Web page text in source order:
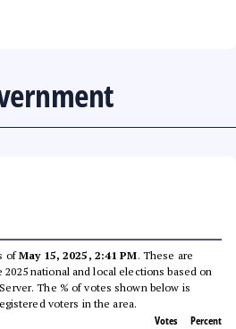
ofMay 15, 2025, 2:41 PM. These are
national and local elections based on
The % of votes shown below is
voters in the area.
Votes Percent